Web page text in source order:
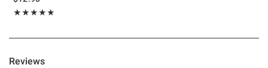
★★★★★
Rating, 4.889 out of 5
★★★★★